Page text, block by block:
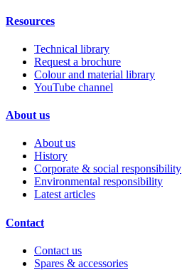
Resources
Technical library
Request a brochure
Colour and material library
YouTube channel
About us
About us
History
Corporate & social responsibility
Environmental responsibility
Latest articles
Contact
Contact us
Spares & accessories